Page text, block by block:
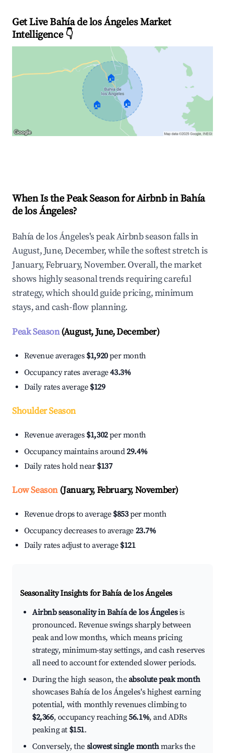
Get Live Bahía de los Ángeles Market
Intelligence 👇
🏠
🏠 🏠
When Is the Peak Season for Airbnb in Bahía
de los Ángeles?
Bahía de los Ángeles's peak Airbnb season falls in
August, June, December, while the softest stretch is
January, February, November. Overall, the market
shows highly seasonal trends requiring careful
strategy, which should guide pricing, minimum
stays, and cash-flow planning.
Peak Season(August, June, December)
Revenue averages $1,920per month
Occupancy rates average43.3%
Daily rates average $129
Shoulder Season
Revenue averages $1,302per month
Occupancy maintains around29.4%
Daily rates hold near $137
Low Season(January, February, November)
Revenue drops to average $853per month
Occupancy decreases to average 23.7%
Daily rates adjust to average $121
Seasonality Insights for Bahía de los Ángeles
Airbnb seasonality in Bahía de los Ángelesis
pronounced. Revenue swings sharply between
peak and low months, which means pricing
strategy, minimum-stay settings, and cash reserves
all need to account for extended slower periods.
During the high season, theabsolute peak month
showcases Bahía de los Ángeles's highest earning
potential, with monthly revenues climbing to
$2,366, occupancy reaching56.1%, and ADRs
peaking at $151.
Conversely, the slowest single monthmarks the